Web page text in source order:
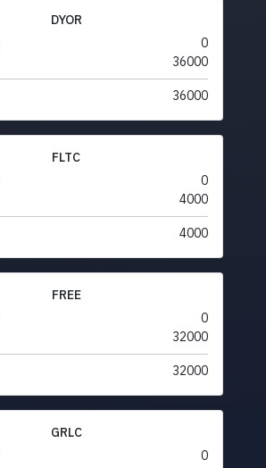
DYOR
0
36000
36000
FLTC
0
4000
4000
FREE
0
32000
32000
GRLC
0